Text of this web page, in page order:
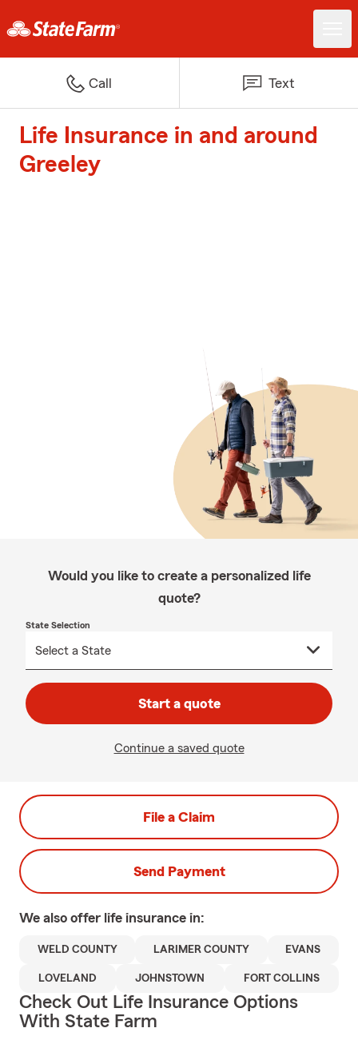
Call Text
Life Insurance in and around
Greeley
Would you like to create a personalized life
quote?
State Selection
Start a quote
Continue a saved quote
File a Claim
Send Payment
We also offer life insurance in:
WELD COUNTY LARIMER COUNTY EVANS
LOVELAND JOHNSTOWN FORT COLLINS
Check Out Life Insurance Options
With State Farm